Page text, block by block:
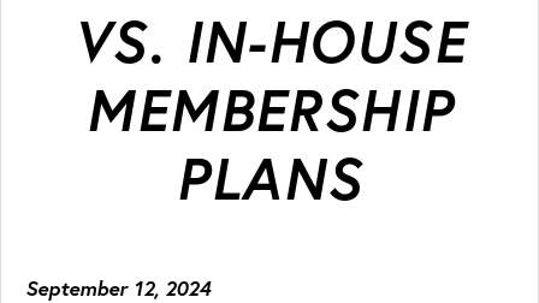
VS. IN-HOUSE
MEMBERSHIP
PLANS
September 12, 2024